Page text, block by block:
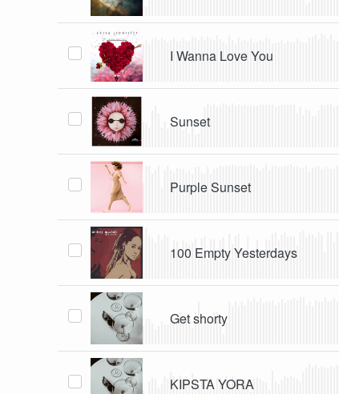
I Wanna Love You
Sunset
Purple Sunset
100 Empty Yesterdays
Get shorty
KIPSTA YORA